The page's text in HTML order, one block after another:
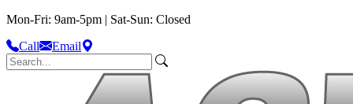
Mon-Fri: 9am-5pm | Sat-Sun: Closed
Call
Email